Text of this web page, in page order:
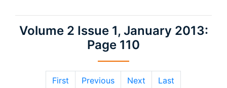
Volume 2 Issue 1, January 2013:
Page 110
First Previous Next Last